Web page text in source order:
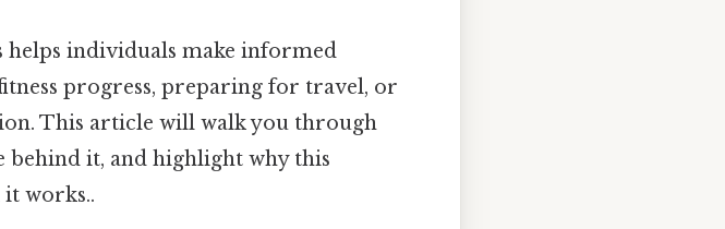
helps individuals make informed
progress, preparing for travel, or
This article will walk you through
behind it, and highlight why this
it works..